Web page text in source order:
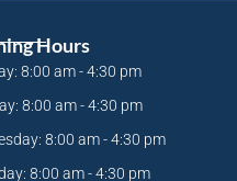
Hours
8:00 am - 4:30 pm
8:00 am - 4:30 pm
8:00 am - 4:30 pm
8:00 am - 4:30 pm